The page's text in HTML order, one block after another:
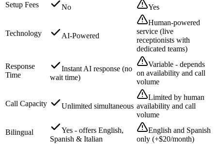
Setup Fees
No Yes
Technology AI-Powered
Human-powered
service (live
receptionists with
dedicated teams)
Response
Time
Instant AI response (no
wait time)
Variable - depends
on availability and call
volume
Call Capacity Unlimited simultaneous
Limited by human
availability and call
volume
Bilingual
Yes - offers English,
Spanish & Italian
English and Spanish
only (+$20/month)